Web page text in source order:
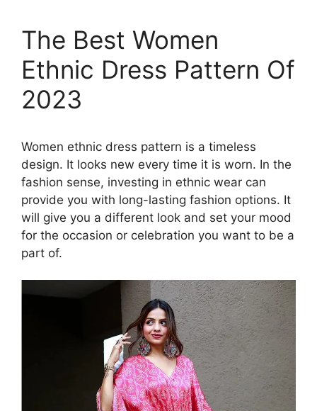
The Best Women
Ethnic Dress Pattern Of
2023
Women ethnic dress pattern is a timeless
design. It looks new every time it is worn. In the
fashion sense, investing in ethnic wear can
provide you with long-lasting fashion options. It
will give you a different look and set your mood
for the occasion or celebration you want to be a
part of.